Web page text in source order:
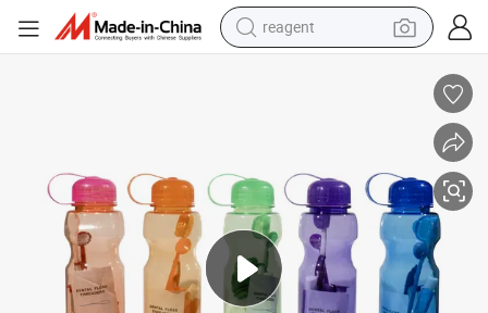
reagent
electric tricycle
basketball shoe
crawler excavator
shoulder bag